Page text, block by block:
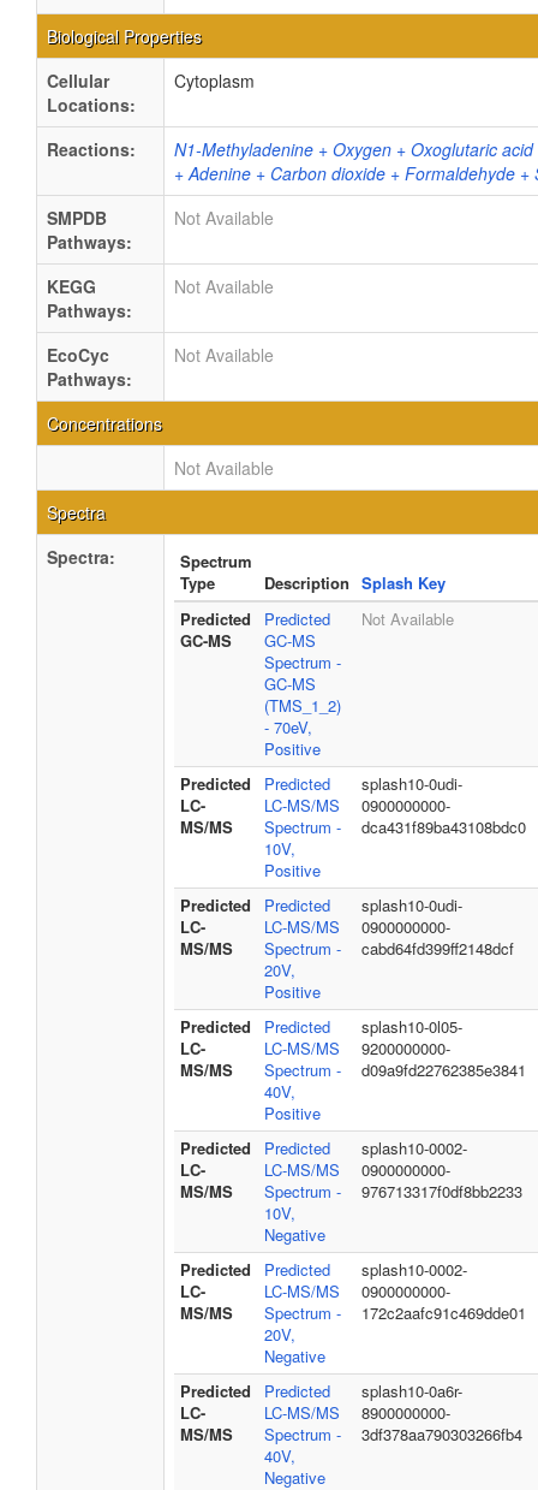
Biological Properties
Cellular
Locations:
Cytoplasm
Reactions:
N1-Methyladenine + Oxygen + Oxoglutaric
+ Adenine + Carbon dioxide + Formaldehyde +
SMPDB
Pathways:
Not Available
KEGG
Pathways:
Not Available
EcoCyc
Pathways:
Not Available
Concentrations
Not Available
Spectra
Spectra:
Spectrum
Type
Description Splash Key
Predicted
GC-MS
Predicted
GC-MS
Spectrum -
GC-MS
(TMS_1_2)
- 70eV,
Positive
Not Available
Predicted
LC-
MS/MS
Predicted
LC-MS/MS
Spectrum -
10V,
Positive
splash10-0udi-
0900000000-
dca431f89ba43108bdc0
Predicted
LC-
MS/MS
Predicted
LC-MS/MS
Spectrum -
20V,
Positive
splash10-0udi-
0900000000-
cabd64fd399ff2148dcf
Predicted
LC-
MS/MS
Predicted
LC-MS/MS
Spectrum -
40V,
Positive
splash10-0l05-
9200000000-
d09a9fd22762385e3841
Predicted
LC-
MS/MS
Predicted
LC-MS/MS
Spectrum -
10V,
Negative
splash10-0002-
0900000000-
976713317f0df8bb2233
Predicted
LC-
MS/MS
Predicted
LC-MS/MS
Spectrum -
20V,
Negative
splash10-0002-
0900000000-
172c2aafc91c469dde01
Predicted
LC-
MS/MS
Predicted
LC-MS/MS
Spectrum -
40V,
Negative
splash10-0a6r-
8900000000-
3df378aa790303266fb4